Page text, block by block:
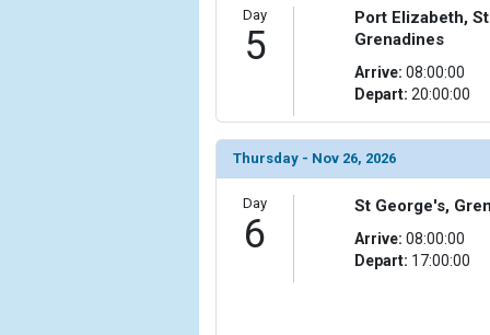
[ThumbnailPath] => ../
                )
[ThumbnailPath] => ../
                )
                (
[ThumbnailPath] => ../
                )
Day
5
Port Elizabeth,
Grenadines
Arrive: 08:00:00
Depart: 20:00:00
Thursday - Nov 26, 2026
Day
6
St George's,
Arrive: 08:00:00
Depart: 17:00:00